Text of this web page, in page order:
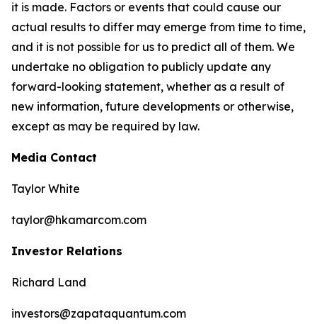
it is made. Factors or events that could cause our
actual results to differ may emerge from time to time,
and it is not possible for us to predict all of them. We
undertake no obligation to publicly update any
forward-looking statement, whether as a result of
new information, future developments or otherwise,
except as may be required by law.
Media Contact
Taylor White
taylor@hkamarcom.com
Investor Relations
Richard Land
investors@zapataquantum.com